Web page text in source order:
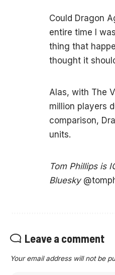
Could Dragon
entire time I
thing that
thought it
Alas, with The
million players
comparison,
units.
Tom Phillips is
Bluesky
Leave a comment
Your email address will not be